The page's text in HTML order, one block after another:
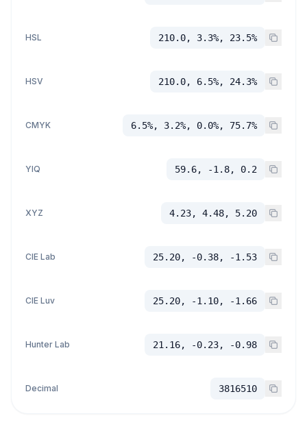
HSL 210.0, 3.3%, 23.5%
HSV 210.0, 6.5%, 24.3%
CMYK 6.5%, 3.2%, 0.0%, 75.7%
YIQ 59.6, -1.8, 0.2
XYZ 4.23, 4.48, 5.20
CIE Lab 25.20, -0.38, -1.53
CIE Luv 25.20, -1.10, -1.66
Hunter Lab 21.16, -0.23, -0.98
Decimal 3816510